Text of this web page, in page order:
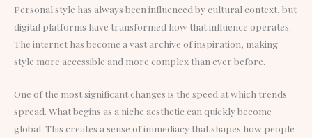
Personal style has always been influenced by cultural context, but
digital platforms have transformed how that influence operates.
The internet has become a vast archive of inspiration, making
style more accessible and more complex than ever before.
One of the most significant changes is the speed at which trends
spread. What begins as a niche aesthetic can quickly become
global. This creates a sense of immediacy that shapes how people